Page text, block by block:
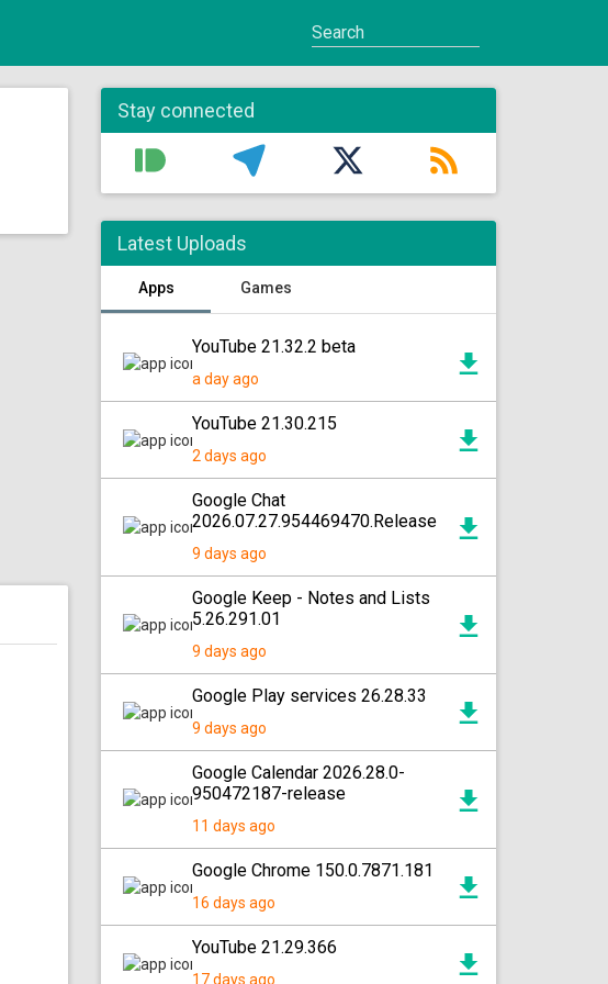
Stay connected
Latest Uploads
Apps Games
YouTube 21.32.2 beta
a day ago
YouTube 21.30.215
2 days ago
Google Chat
2026.07.27.954469470.Release
9 days ago
Google Keep - Notes and Lists
5.26.291.01
9 days ago
Google Play services 26.28.33
9 days ago
Google Calendar 2026.28.0-
950472187-release
11 days ago
Google Chrome 150.0.7871.181
16 days ago
YouTube 21.29.366
17 days ago